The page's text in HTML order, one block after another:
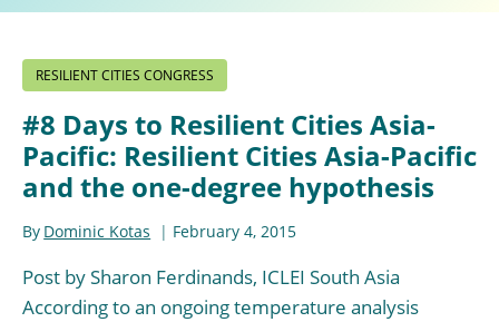
RESILIENT CITIES CONGRESS
#8 Days to Resilient Cities Asia-
Pacific: Resilient Cities Asia-Pacific
and the one-degree hypothesis
By Dominic Kotas February 4, 2015
Post by Sharon Ferdinands, ICLEI South Asia
According to an ongoing temperature analysis